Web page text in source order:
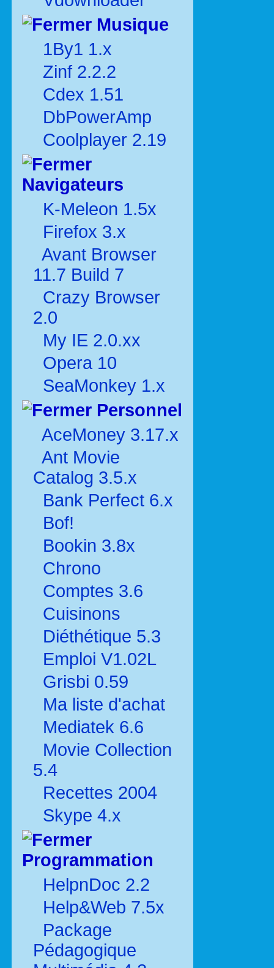
Musique
1By1 1.x
Zinf 2.2.2
Cdex 1.51
DbPowerAmp
Coolplayer 2.19
Navigateurs
K-Meleon 1.5x
Firefox 3.x
Avant Browser
11.7 Build 7
Crazy Browser
2.0
My IE 2.0.xx
Opera 10
SeaMonkey 1.x
Personnel
AceMoney 3.17.x
Ant Movie
Catalog 3.5.x
Bank Perfect 6.x
Bof!
Bookin 3.8x
Chrono
Comptes 3.6
Cuisinons
Diéthétique 5.3
Emploi V1.02L
Grisbi 0.59
Ma liste d'achat
Mediatek 6.6
Movie Collection
5.4
Recettes 2004
Skype 4.x
Programmation
HelpnDoc 2.2
Help&Web 7.5x
Package
Pédagogique